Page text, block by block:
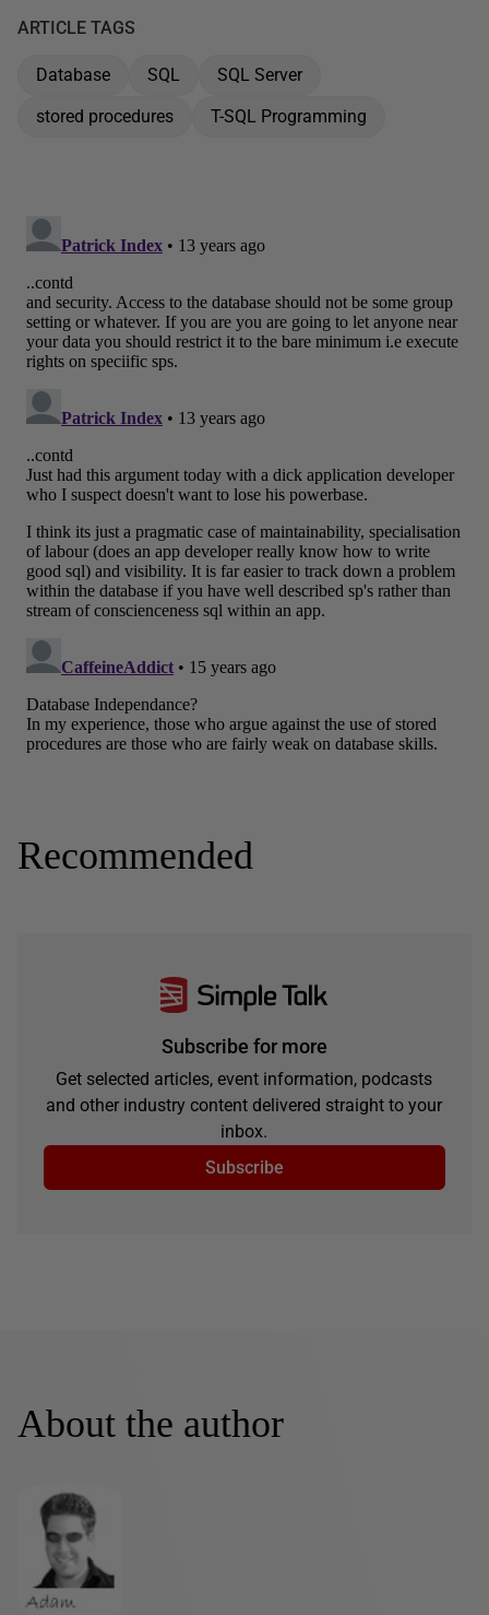
ARTICLE TAGS
Database SQL
SQL Server
stored procedures
T-SQL Programming
Recommended
Subscribe for more
Get selected articles, event information, podcasts
and other industry content delivered straight to your
inbox.
Subscribe
About the author